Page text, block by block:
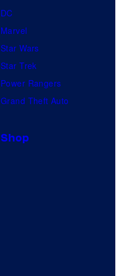
DC
Marvel
Star Wars
Star Trek
Power Rangers
Grand Theft Auto
Shop